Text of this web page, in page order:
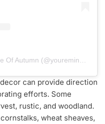
can provide direction
efforts. Some
rustic, and woodland.
wheat sheaves,